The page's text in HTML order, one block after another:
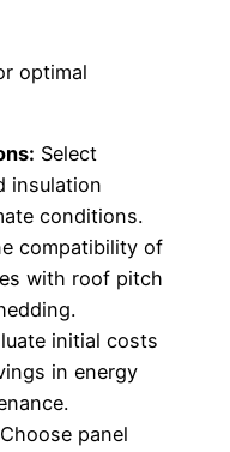
optimal
Select
insulation
conditions.
compatibility of
with roof pitch
initial costs
in energy
Choose panel